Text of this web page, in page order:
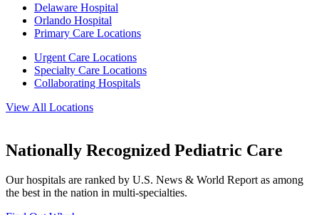
Delaware Hospital
Orlando Hospital
Primary Care Locations
Urgent Care Locations
Specialty Care Locations
Collaborating Hospitals
View All Locations
Nationally Recognized Pediatric Care
Our hospitals are ranked by U.S. News & World Report as among
the best in the nation in multi-specialties.